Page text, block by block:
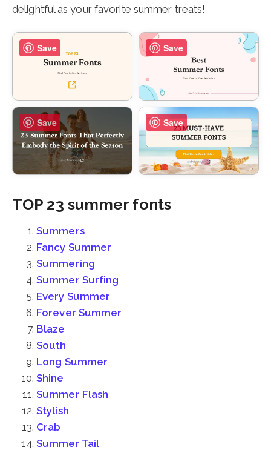
delightful as your favorite summer treats!
Save Save
Save Save
TOP 23 summer fonts
Summers
Fancy Summer
Summering
Summer Surfing
Every Summer
Forever Summer
Blaze
South
Long Summer
Shine
Summer Flash
Stylish
Crab
Summer Tail